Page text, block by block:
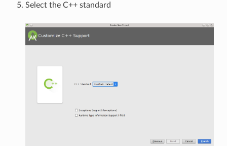
Select the C++ standard